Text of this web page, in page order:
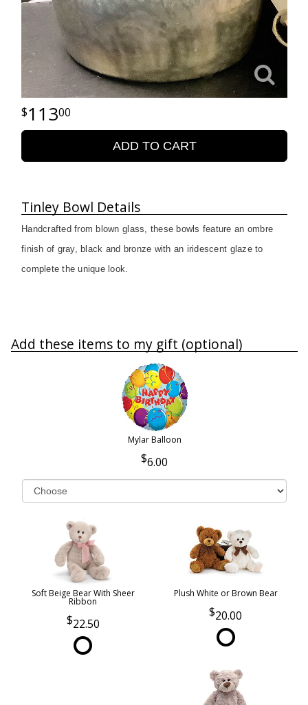
11300
ADD TO CART
Tinley Bowl Details
Handcrafted from blown glass, these bowls feature an ombre
finish of gray, black and bronze with an iridescent glaze to
complete the unique look.
Add these items to my gift (optional)
Mylar Balloon
6.00
Soft Beige Bear With Sheer
Ribbon
22.50
Plush White or Brown Bear
20.00